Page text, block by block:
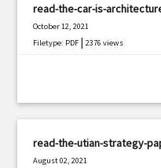
read-the-car-is-
October 12, 2021
Filetype: PDF |2376 views
read-the-utian-strategy-
August 02, 2021